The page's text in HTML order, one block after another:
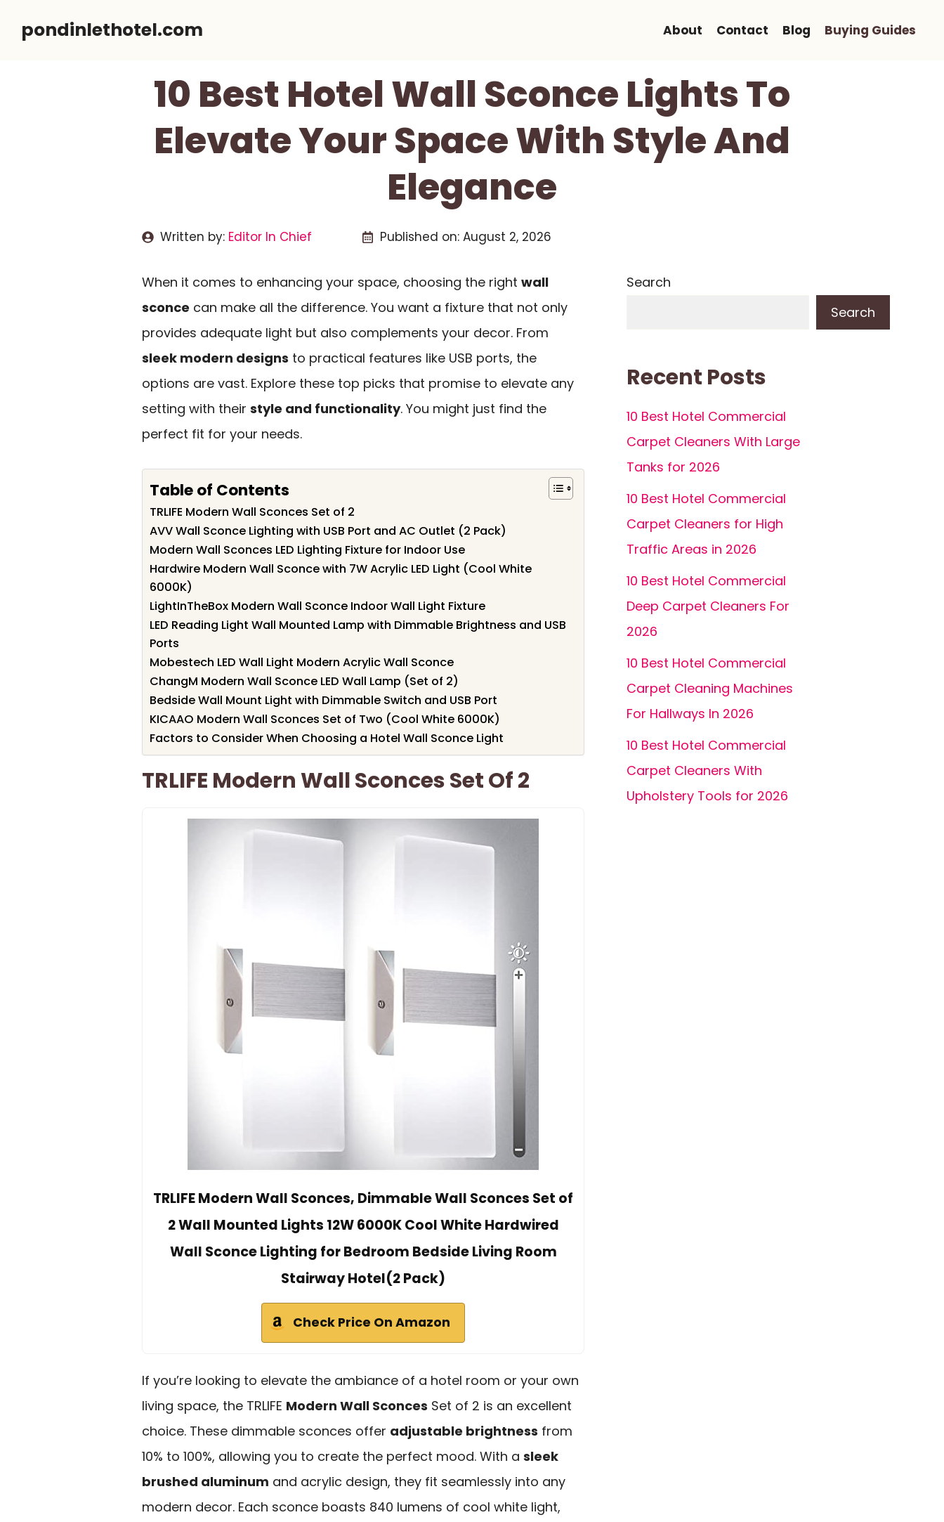
pondinlethotel.com About Contact Blog Buying Guides
10 Best Hotel Wall Sconce Lights To
Elevate Your Space With Style And
Elegance
Written by: Editor In Chief Published on: August 2, 2026
When it comes to enhancing your space, choosing the right wall
sconce can make all the difference. You want a fixture that not only
provides adequate light but also complements your decor. From
sleek modern designs to practical features like USB ports, the
options are vast. Explore these top picks that promise to elevate any
setting with their style and functionality. You might just find the
perfect fit for your needs.
Table of Contents
TRLIFE Modern Wall Sconces Set of 2
AVV Wall Sconce Lighting with USB Port and AC Outlet (2 Pack)
Modern Wall Sconces LED Lighting Fixture for Indoor Use
Hardwire Modern Wall Sconce with 7W Acrylic LED Light (Cool White
6000K)
LightInTheBox Modern Wall Sconce Indoor Wall Light Fixture
LED Reading Light Wall Mounted Lamp with Dimmable Brightness and USB
Ports
Mobestech LED Wall Light Modern Acrylic Wall Sconce
ChangM Modern Wall Sconce LED Wall Lamp (Set of 2)
Bedside Wall Mount Light with Dimmable Switch and USB Port
KICAAO Modern Wall Sconces Set of Two (Cool White 6000K)
Factors to Consider When Choosing a Hotel Wall Sconce Light
TRLIFE Modern Wall Sconces Set Of 2
TRLIFE Modern Wall Sconces, Dimmable Wall Sconces Set of
2 Wall Mounted Lights 12W 6000K Cool White Hardwired
Wall Sconce Lighting for Bedroom Bedside Living Room
Stairway Hotel(2 Pack)
Check Price On Amazon
If you’re looking to elevate the ambiance of a hotel room or your own
living space, the TRLIFE Modern Wall Sconces Set of 2 is an excellent
choice. These dimmable sconces offer adjustable brightness from
10% to 100%, allowing you to create the perfect mood. With a sleek
brushed aluminum and acrylic design, they fit seamlessly into any
modern decor. Each sconce boasts 840 lumens of cool white light,
Search
Search
Recent Posts
10 Best Hotel Commercial
Carpet Cleaners With Large
Tanks for 2026
10 Best Hotel Commercial
Carpet Cleaners for High
Traffic Areas in 2026
10 Best Hotel Commercial
Deep Carpet Cleaners For
2026
10 Best Hotel Commercial
Carpet Cleaning Machines
For Hallways In 2026
10 Best Hotel Commercial
Carpet Cleaners With
Upholstery Tools for 2026